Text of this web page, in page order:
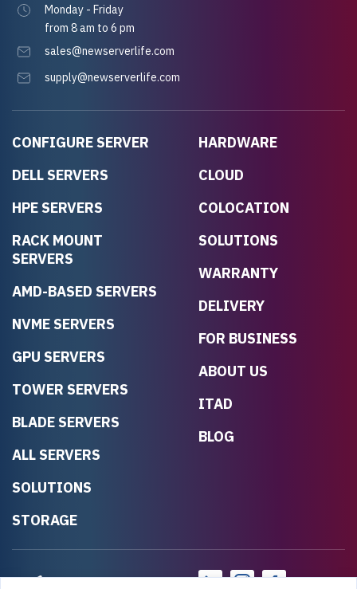
CONFIGURE SERVER
DELL SERVERS
HPE SERVERS
RACK MOUNT
SERVERS
AMD-BASED SERVERS
NVME SERVERS
GPU SERVERS
TOWER SERVERS
BLADE SERVERS
ALL SERVERS
SOLUTIONS
STORAGE
HARDWARE
CLOUD
COLOCATION
SOLUTIONS
WARRANTY
DELIVERY
FOR BUSINESS
ABOUT US
ITAD
BLOG
Monday - Friday
from 8 am to 6 pm
sales@newserverlife.com
supply@newserverlife.com